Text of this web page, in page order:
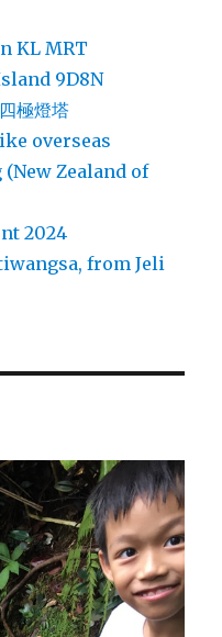
KL MRT
9D8N
極燈塔
overseas
Zealand of
2024
from Jeli